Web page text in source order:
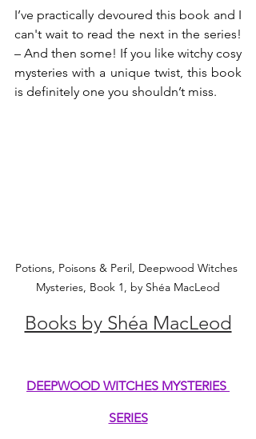
I’ve practically devoured this book and I
can't wait to read the next in the series!
– And then some! If you like witchy cosy
mysteries with a unique twist, this book
is definitely one you shouldn’t miss.
Potions, Poisons & Peril, Deepwood Witches
Mysteries, Book 1, by Shéa MacLeod
Books by Shéa MacLeod
DEEPWOOD WITCHES MYSTERIES
SERIES